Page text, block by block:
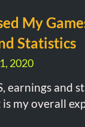
My
Statistics
2020
earnings and
my overall